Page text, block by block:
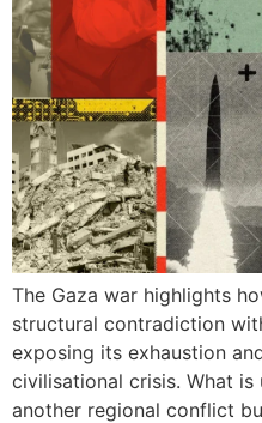
The Gaza war highlights
structural contradiction
exposing its exhaustion
civilisational crisis. What
another regional conflict